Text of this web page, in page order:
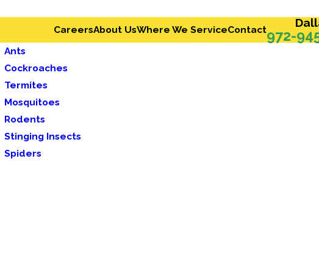
CareersAbout UsWhere We ServiceContact972-
Ants
Cockroaches
Termites
Mosquitoes
Rodents
Stinging Insects
Spiders